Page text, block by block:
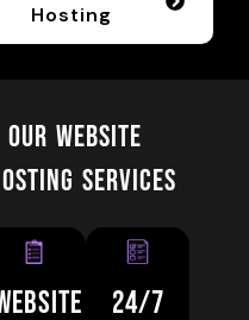
Hosting
Website
Services
24/7